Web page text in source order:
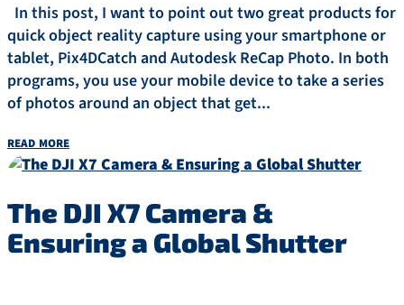
In this post, I want to point out two great products for
quick object reality capture using your smartphone or
tablet, Pix4DCatch and Autodesk ReCap Photo. In both
programs, you use your mobile device to take a series
of photos around an object that get...
read more
The DJI X7 Camera &
Ensuring a Global Shutter